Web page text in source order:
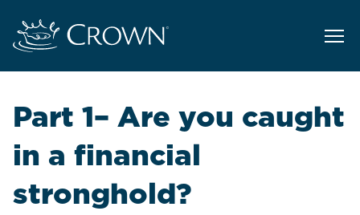
Part 1– Are you caught
in a financial
stronghold?